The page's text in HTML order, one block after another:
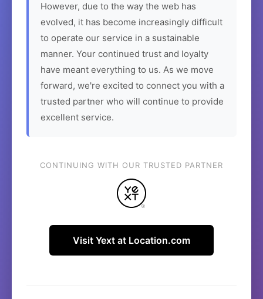
However, due to the way the web has
evolved, it has become increasingly difficult
to operate our service in a sustainable
manner. Your continued trust and loyalty
have meant everything to us. As we move
forward, we're excited to connect you with a
trusted partner who will continue to provide
excellent service.
CONTINUING WITH OUR TRUSTED PARTNER
Visit Yext at Location.com